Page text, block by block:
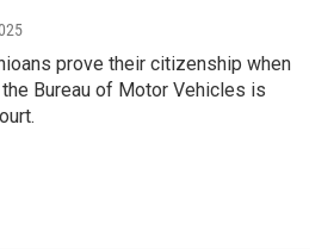
prove their citizenship when
Bureau of Motor Vehicles is